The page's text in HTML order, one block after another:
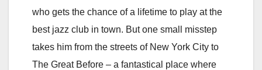
who gets the chance of a lifetime to play at the
best jazz club in town. But one small misstep
takes him from the streets of New York City to
The Great Before – a fantastical place where